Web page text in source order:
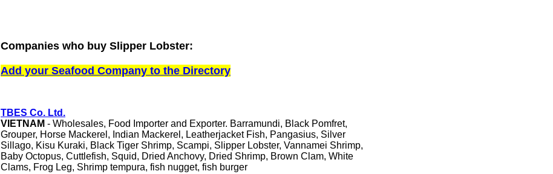
Companies who buy Slipper Lobster:
Add your Seafood Company to the Directory
TBES Co. Ltd.
VIETNAM - Wholesales, Food Importer and Exporter. Barramundi, Black Pomfret,
Grouper, Horse Mackerel, Indian Mackerel, Leatherjacket Fish, Pangasius, Silver
Sillago, Kisu Kuraki, Black Tiger Shrimp, Scampi, Slipper Lobster, Vannamei Shrimp,
Baby Octopus, Cuttlefish, Squid, Dried Anchovy, Dried Shrimp, Brown Clam, White
Clams, Frog Leg, Shrimp tempura, fish nugget, fish burger